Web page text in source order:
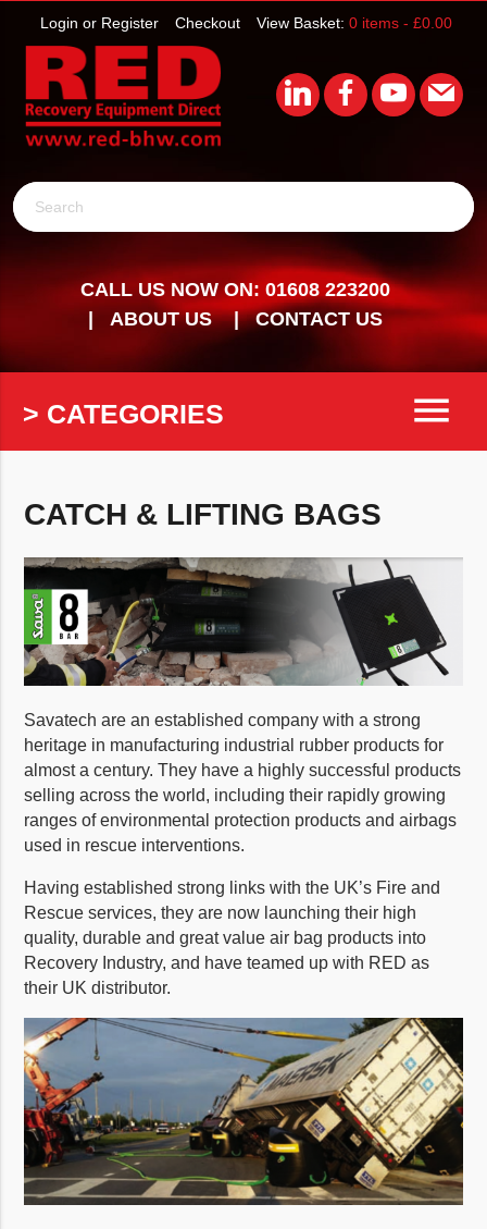
View Basket: 0 items - £0.00
Checkout
Login or Register
Search
CALL US NOW ON: 01608 223200
ABOUT US
CONTACT US
> CATEGORIES menu
CATCH & LIFTING BAGS
Savatech are an established company with a strong
heritage in manufacturing industrial rubber products for
almost a century. They have a highly successful products
selling across the world, including their rapidly growing
ranges of environmental protection products and airbags
used in rescue interventions.
Having established strong links with the UK’s Fire and
Rescue services, they are now launching their high
quality, durable and great value air bag products into
Recovery Industry, and have teamed up with RED as
their UK distributor.